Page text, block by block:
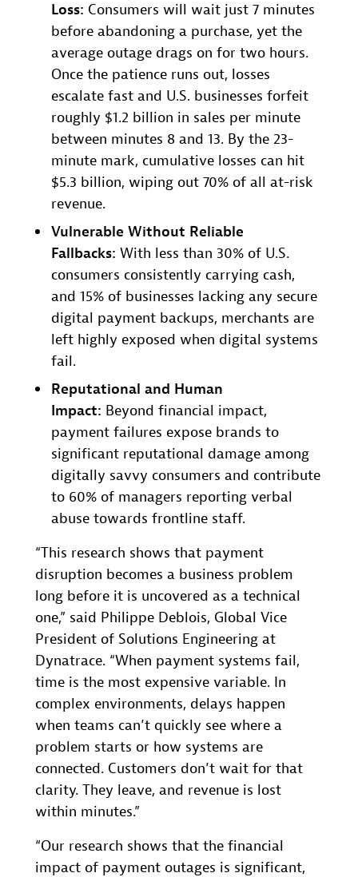
Loss: Consumers will wait just 7 minutes
before abandoning a purchase, yet the
average outage drags on for two hours.
Once the patience runs out, losses
escalate fast and U.S. businesses forfeit
roughly $1.2 billion in sales per minute
between minutes 8 and 13. By the 23-
minute mark, cumulative losses can hit
$5.3 billion, wiping out 70% of all at-risk
revenue.
Vulnerable Without Reliable
Fallbacks: With less than 30% of U.S.
consumers consistently carrying cash,
and 15% of businesses lacking any secure
digital payment backups, merchants are
left highly exposed when digital systems
fail.
Reputational and Human
Impact: Beyond financial impact,
payment failures expose brands to
significant reputational damage among
digitally savvy consumers and contribute
to 60% of managers reporting verbal
abuse towards frontline staff.
“This research shows that payment
disruption becomes a business problem
long before it is uncovered as a technical
one,” said Philippe Deblois, Global Vice
President of Solutions Engineering at
Dynatrace. “When payment systems fail,
time is the most expensive variable. In
complex environments, delays happen
when teams can’t quickly see where a
problem starts or how systems are
connected. Customers don’t wait for that
clarity. They leave, and revenue is lost
within minutes.”
“Our research shows that the financial
impact of payment outages is significant,